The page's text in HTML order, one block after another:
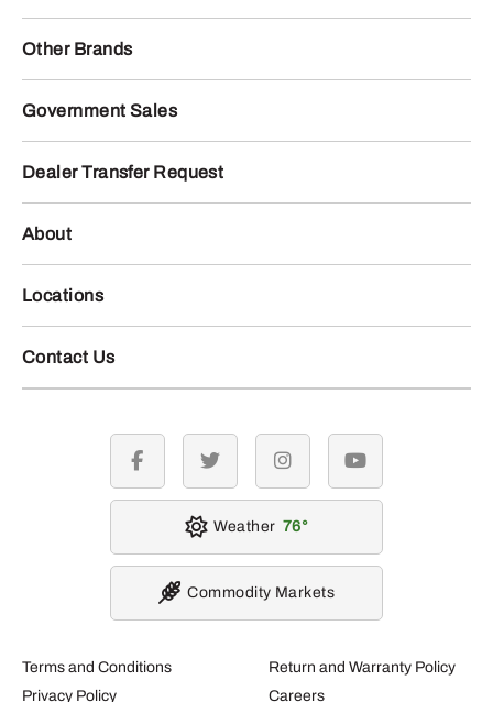
Other Brands
Government Sales
Dealer Transfer Request
About
Locations
Contact Us
Terms and Conditions
Privacy Policy
Return and Warranty Policy
Careers
facebook twitter instagramyoutube
Weather 76
Commodity Markets